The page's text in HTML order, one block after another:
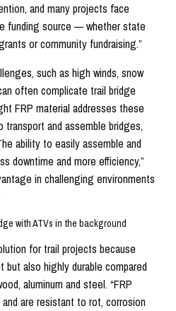
and many projects face
funding source — whether state
or community fundraising.”
such as high winds, snow
often complicate trail bridge
FRP material addresses these
and assemble bridges,
ability to easily assemble and
downtime and more efficiency,”
in challenging environments
for trail projects because
also highly durable compared
aluminum and steel. “FRP
are resistant to rot, corrosion